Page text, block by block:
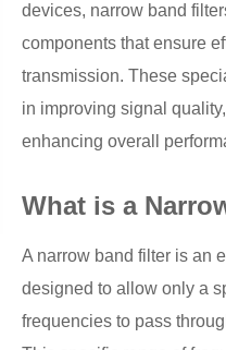
devices, narrow band
components that ensure
transmission. These
in improving signal
enhancing overall
What is a
A narrow band filter is an
designed to allow only a
frequencies to pass